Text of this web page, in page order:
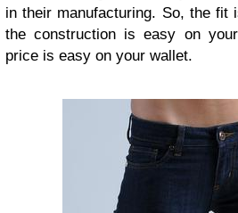
in their manufacturing. So, the fit
the construction is easy on
price is easy on your wallet.